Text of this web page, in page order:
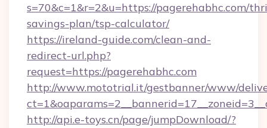
s=70&c=1&r=2&u=https://pagerehabhc.com/
savings-plan/tsp-calculator/
https://ireland-guide.com/clean-and-
redirect-url.php?
request=https://pagerehabhc.com
http://www.mototrial.it/gestbanner/www/
http://api.e-toys.cn/page/jumpDownload/?